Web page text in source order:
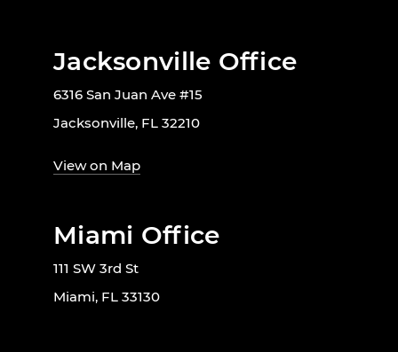
Jacksonville Office
6316 San Juan Ave #15
Jacksonville, FL 32210
View on Map
Miami Office
111 SW 3rd St
Miami, FL 33130